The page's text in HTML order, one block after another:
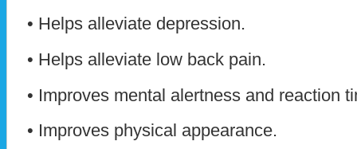
• Helps alleviate depression.
• Helps alleviate low back pain.
• Improves mental alertness and reaction
• Improves physical appearance.